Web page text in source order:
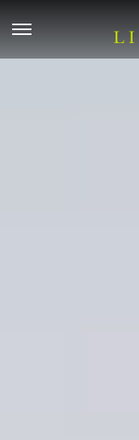
Open menu